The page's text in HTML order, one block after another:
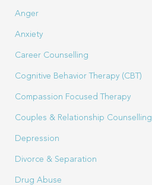
Anger
Anxiety
Career Counselling
Cognitive Behavior Therapy (CBT)
Compassion Focused Therapy
Couples & Relationship Counselling
Depression
Divorce & Separation
Drug Abuse